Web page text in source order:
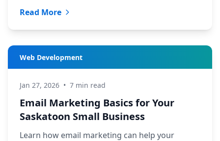
Read More
Web Development
Jan 27, 2026 • 7 min read
Email Marketing Basics for Your
Saskatoon Small Business
Learn how email marketing can help your